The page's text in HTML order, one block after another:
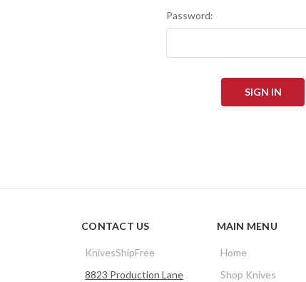
Password:
CONTACT US
KnivesShipFree
8823 Production Lane
MAIN MENU
Home
Shop Knives